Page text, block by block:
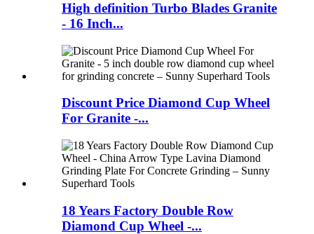
High definition Turbo Blades Granite
- 16 Inch...
Discount Price Diamond Cup Wheel
For Granite -...
18 Years Factory Double Row
Diamond Cup Wheel -...